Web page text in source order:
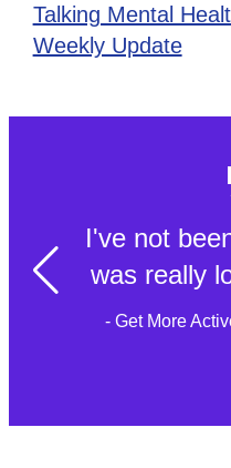
Talking Mental
Weekly Update
Simple acts
can
day